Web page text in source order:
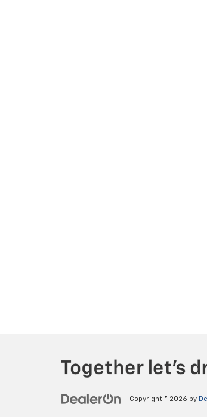
Copyright © 2026 by